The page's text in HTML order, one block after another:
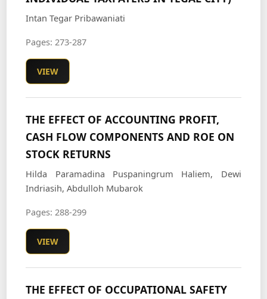
Intan Tegar Pribawaniati
Pages: 273-287
VIEW
THE EFFECT OF ACCOUNTING PROFIT,
CASH FLOW COMPONENTS AND ROE ON
STOCK RETURNS
Hilda Paramadina Puspaningrum Haliem, Dewi
Indriasih, Abdulloh Mubarok
Pages: 288-299
VIEW
THE EFFECT OF OCCUPATIONAL SAFETY